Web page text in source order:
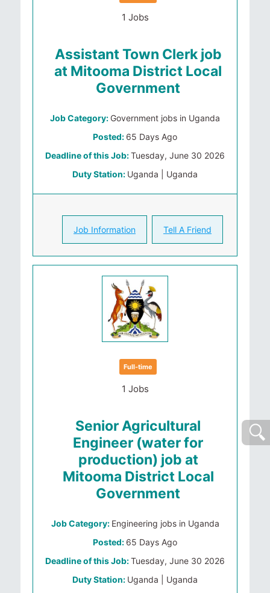
1 Jobs
Assistant Town Clerk job
at Mitooma District Local
Government
Job Category: Government jobs in Uganda
Posted: 65 Days Ago
Deadline of this Job:Tuesday, June 30 2026
Duty Station: Uganda | Uganda
Job Information Tell A Friend
Full-time
1 Jobs
Senior Agricultural
Engineer (water for
production) job at
Mitooma District Local
Government
Job Category: Engineering jobs in Uganda
Posted: 65 Days Ago
Deadline of this Job:Tuesday, June 30 2026
Duty Station: Uganda | Uganda